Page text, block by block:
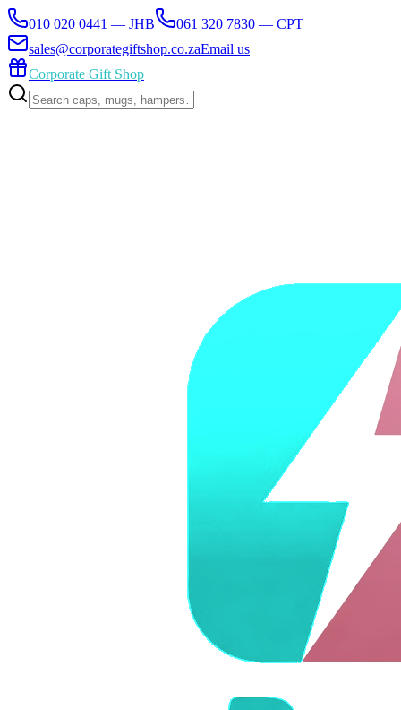
010 020 0441 — JHB
061 320 7830 — CPT
sales@corporategiftshop.co.zaEmail us
Corporate Gift Shop